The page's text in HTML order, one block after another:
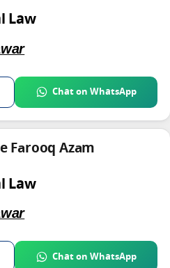
Law
Chat on WhatsApp
Farooq Azam
Law
Chat on WhatsApp